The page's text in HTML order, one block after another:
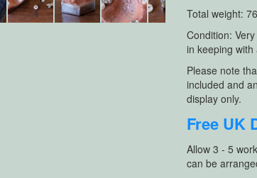
Total weight:
Condition:
in keeping
Please note
included and
display only.
Free UK
Allow 3 - 5
can be